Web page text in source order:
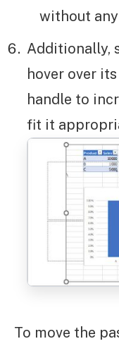
without
Additionally,
hover over
handle to
fit it
To move the